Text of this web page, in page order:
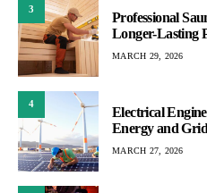
3
Professional
Longer-Lasting
MARCH 29, 2026
4
Electrical
Energy and
MARCH 27, 2026